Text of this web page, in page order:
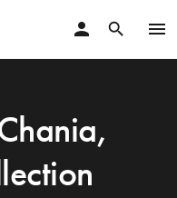
menu
search
person